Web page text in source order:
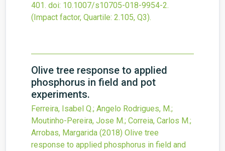
401. doi: 10.1007/s10705-018-9954-2.
(Impact factor, Quartile: 2.105, Q3).
Olive tree response to applied
phosphorus in field and pot
experiments.
Ferreira, Isabel Q.; Angelo Rodrigues, M.;
Moutinho-Pereira, Jose M.; Correia, Carlos M.;
Arrobas, Margarida (2018) Olive tree
response to applied phosphorus in field and